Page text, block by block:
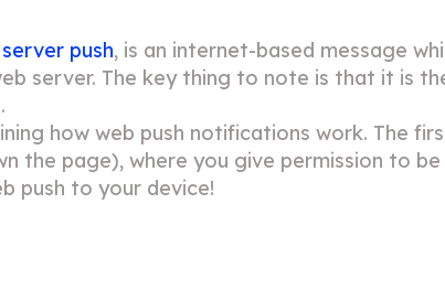
server push, is an internet-based message
server. The key thing to note is that it is
how web push notifications work. The
the page), where you give permission to
push to your device!